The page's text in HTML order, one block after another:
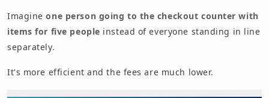
Imagineone person going to the checkout counter with
items for five people instead of everyone standing in line
separately.
It's more efficient and the fees are much lower.